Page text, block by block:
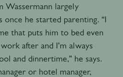
Wassermann largely
once he started parenting. “I
that puts him to bed even
after and I’m always
and dinnertime,” he says.
or hotel manager,